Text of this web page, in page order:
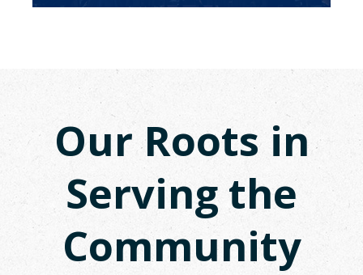
Our Roots in
Serving the
Community